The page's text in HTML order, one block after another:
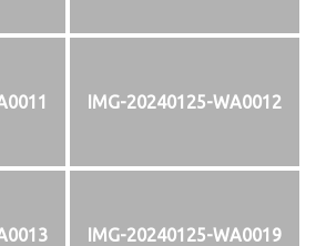
IMG-20240125-WA0012
IMG-20240125-WA0019